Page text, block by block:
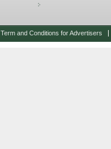
Term and Conditions for Advertisers